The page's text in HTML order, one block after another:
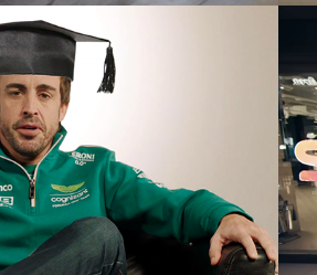
SCIENCE
2023